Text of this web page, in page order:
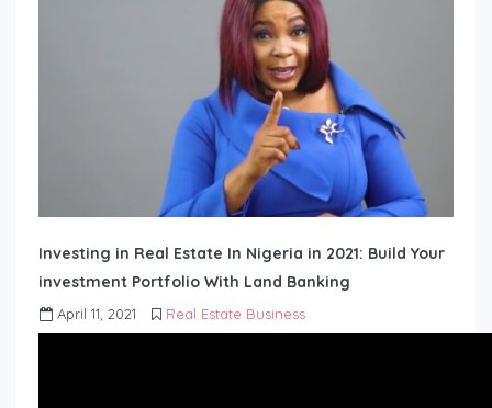
Investing in Real Estate In Nigeria in 2021: Build Your
investment Portfolio With Land Banking
April 11, 2021 Real Estate Business